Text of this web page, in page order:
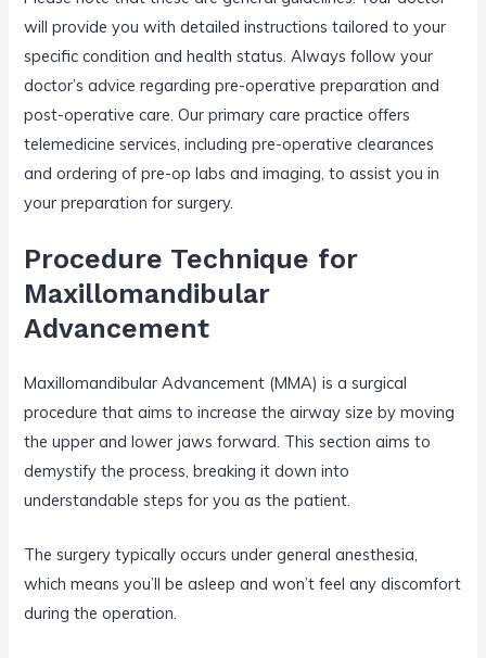
will provide you with detailed instructions tailored to your
specific condition and health status. Always follow your
doctor’s advice regarding pre-operative preparation and
post-operative care. Our primary care practice offers
telemedicine services, including pre-operative clearances
and ordering of pre-op labs and imaging, to assist you in
your preparation for surgery.
Procedure Technique for
Maxillomandibular
Advancement
Maxillomandibular Advancement (MMA) is a surgical
procedure that aims to increase the airway size by moving
the upper and lower jaws forward. This section aims to
demystify the process, breaking it down into
understandable steps for you as the patient.
The surgery typically occurs under general anesthesia,
which means you’ll be asleep and won’t feel any discomfort
during the operation.